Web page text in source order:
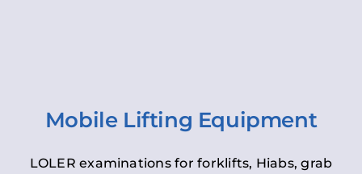
Mobile Lifting Equipment
LOLER examinations for forklifts, Hiabs, grab